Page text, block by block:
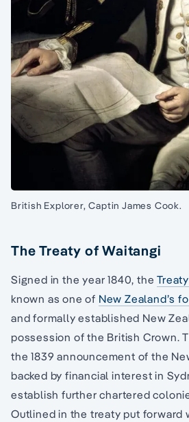
British Explorer, Captin James Cook.
The Treaty of Waitangi
Signed in the year 1840, the
known as one of New Zealand’s
and formally established New
possession of the British Crown.
the 1839 announcement of the
backed by financial interest in
establish further chartered
Outlined in the treaty put forward